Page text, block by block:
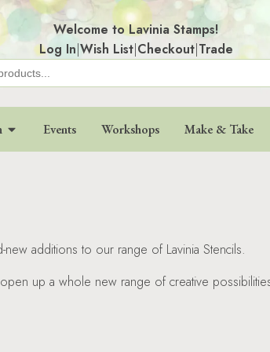
Welcome to Lavinia Stamps!
Log In|Wish List|Checkout|Trade
Events Workshops Make & Take
additions to our range of Lavinia Stencils.
up a whole new range of creative